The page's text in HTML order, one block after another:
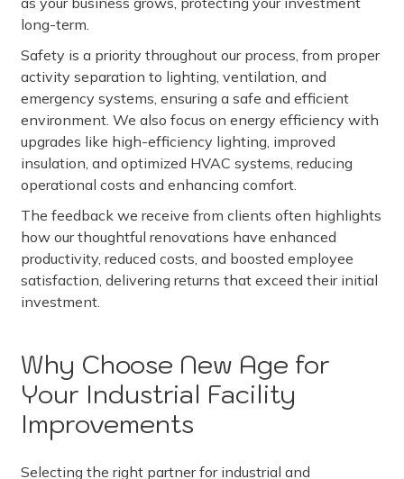
long-term.
Safety is a priority throughout our process, from proper
activity separation to lighting, ventilation, and
emergency systems, ensuring a safe and efficient
environment. We also focus on energy efficiency with
upgrades like high-efficiency lighting, improved
insulation, and optimized HVAC systems, reducing
operational costs and enhancing comfort.
The feedback we receive from clients often highlights
how our thoughtful renovations have enhanced
productivity, reduced costs, and boosted employee
satisfaction, delivering returns that exceed their initial
investment.
Why Choose New Age for
Your Industrial Facility
Improvements
Selecting the right partner for industrial and